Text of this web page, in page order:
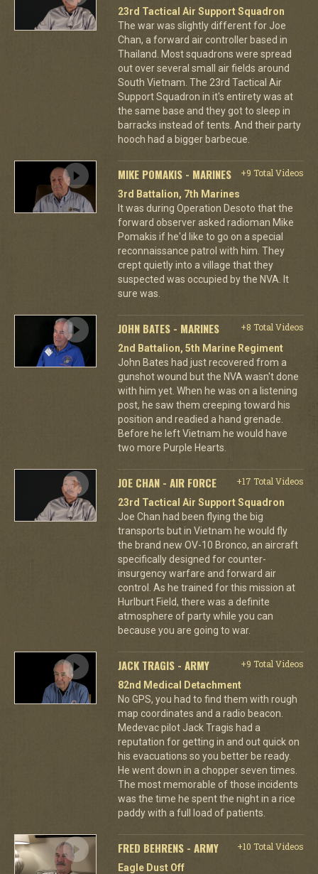
23rd Tactical Air Support Squadron
The war was slightly different for Joe
Chan, a forward air controller based in
Thailand. Most squadrons were spread
out over several small air fields around
South Vietnam. The 23rd Tactical Air
Support Squadron in it's entirety was at
the same base and they got to sleep in
barracks instead of tents. And their party
hooch had a bigger barbecue.
MIKE POMAKIS - MARINES
+9 Total Videos
3rd Battalion, 7th Marines
It was during Operation Desoto that the
forward observer asked radioman Mike
Pomakis if he'd like to go on a special
reconnaissance patrol with him. They
crept quietly into a village that they
suspected was occupied by the NVA. It
sure was.
JOHN BATES - MARINES
+8 Total Videos
2nd Battalion, 5th Marine Regiment
John Bates had just recovered from a
gunshot wound but the NVA wasn't done
with him yet. When he was on a listening
post, he saw them creeping toward his
position and readied a hand grenade.
Before he left Vietnam he would have
two more Purple Hearts.
JOE CHAN - AIR FORCE
+17 Total Videos
23rd Tactical Air Support Squadron
Joe Chan had been flying the big
transports but in Vietnam he would fly
the brand new OV-10 Bronco, an aircraft
specifically designed for counter-
insurgency warfare and forward air
control. As he trained for this mission at
Hurlburt Field, there was a definite
atmosphere of party while you can
because you are going to war.
JACK TRAGIS - ARMY
+9 Total Videos
82nd Medical Detachment
No GPS, you had to find them with rough
map coordinates and a radio beacon.
Medevac pilot Jack Tragis had a
reputation for getting in and out quick on
his evacuations so you better be ready.
He went down in a chopper seven times.
The most memorable of those incidents
was the time he spent the night in a rice
paddy with a full load of patients.
FRED BEHRENS - ARMY
+10 Total Videos
Eagle Dust Off